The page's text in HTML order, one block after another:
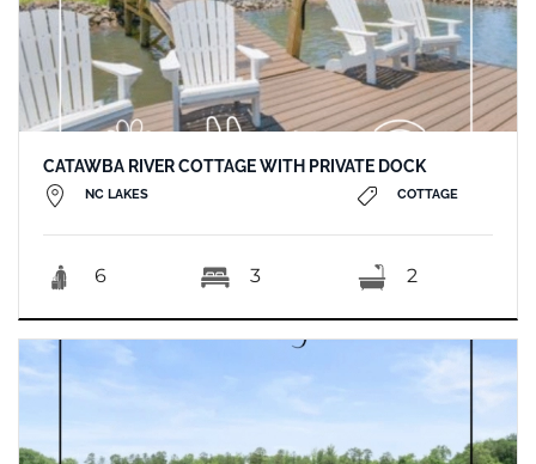
CATAWBA RIVER COTTAGE WITH PRIVATE DOCK
NC LAKES COTTAGE
6 3 2